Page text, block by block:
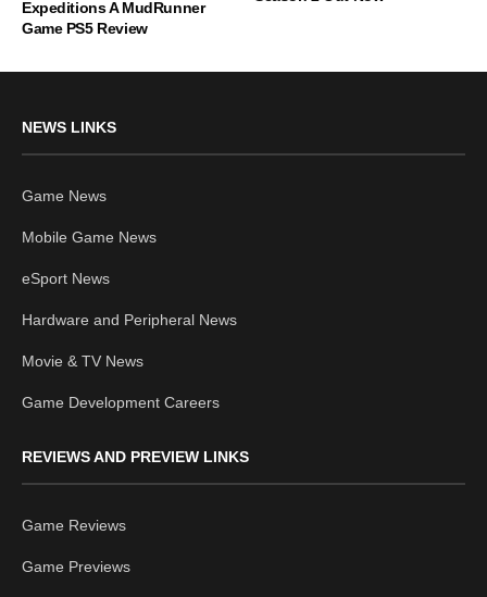
Expeditions A MudRunner
Game PS5 Review
NEWS LINKS
Game News
Mobile Game News
eSport News
Hardware and Peripheral News
Movie & TV News
Game Development Careers
REVIEWS AND PREVIEW LINKS
Game Reviews
Game Previews